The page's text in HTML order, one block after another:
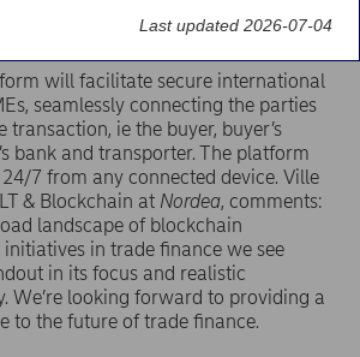
into the Nordic markets.
will facilitate secure international
seamlessly connecting the parties
transaction, ie the buyer, buyer’s
bank and transporter. The platform
7 from any connected device. Ville
& Blockchain at Nordea, comments:
landscape of blockchain
in trade finance we see
in its focus and realistic
We’re looking forward to providing a
to the future of trade finance.
Last updated 2026-07-04